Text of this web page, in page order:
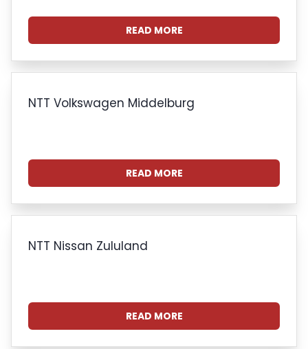
READ MORE
NTT Volkswagen Middelburg
READ MORE
NTT Nissan Zululand
READ MORE